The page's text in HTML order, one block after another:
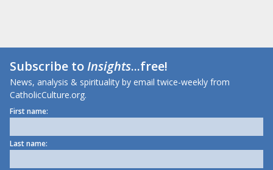
Subscribe toInsights...free!
News, analysis & spirituality by email twice-weekly from
CatholicCulture.org.
First name:
Last name: